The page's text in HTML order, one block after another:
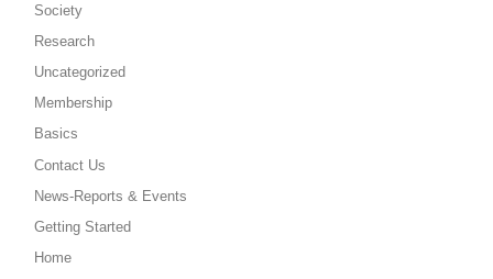
Society
Research
Uncategorized
Membership
Basics
Contact Us
News-Reports & Events
Getting Started
Home